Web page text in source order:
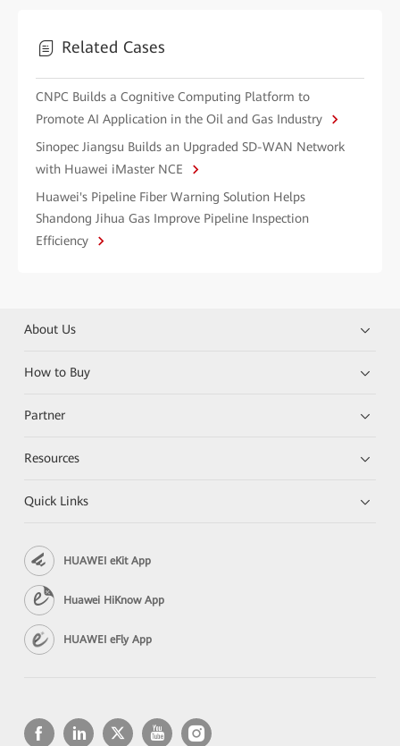
Related Cases
CNPC Builds a Cognitive Computing Platform to
Promote AI Application in the Oil and Gas Industry
Sinopec Jiangsu Builds an Upgraded SD-WAN Network
with Huawei iMaster NCE
Huawei's Pipeline Fiber Warning Solution Helps
Shandong Jihua Gas Improve Pipeline Inspection
Efficiency
About Us
How to Buy
Partner
Resources
Quick Links
HUAWEI eKit App
Huawei HiKnow App
HUAWEI eFly App